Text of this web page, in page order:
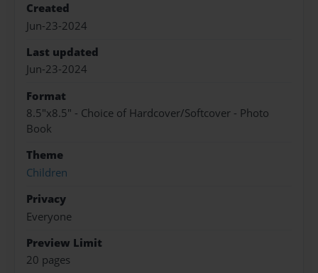
Created
Jun-23-2024
Last updated
Jun-23-2024
Format
8.5"x8.5" - Choice of Hardcover/Softcover - Photo
Book
Theme
Children
Privacy
Everyone
Preview Limit
20 pages